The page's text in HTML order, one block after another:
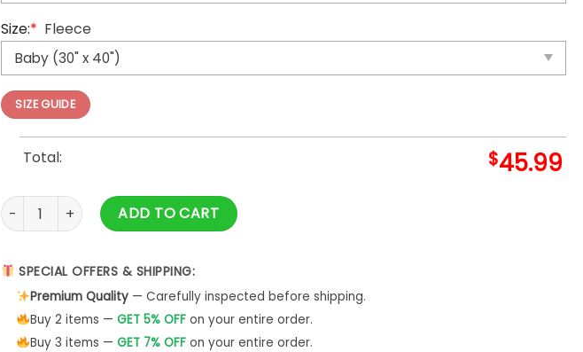
Size:* Fleece
SIZE GUIDE
Total: $45.99
Anime Pokemon Cubone Fleece Blanket And Quilt quantity
ADD TO CART
SPECIAL OFFERS & SHIPPING:
Premium Quality— Carefully inspected before shipping.
Buy 2 items — GET 5% OFFon your entire order.
Buy 3 items — GET 7% OFFon your entire order.